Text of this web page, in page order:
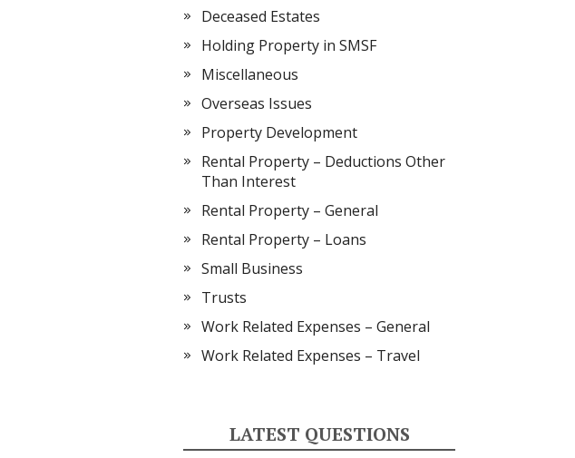
Deceased Estates
Holding Property in SMSF
Miscellaneous
Overseas Issues
Property Development
Rental Property – Deductions Other
Than Interest
Rental Property – General
Rental Property – Loans
Small Business
Trusts
Work Related Expenses – General
Work Related Expenses – Travel
LATEST QUESTIONS